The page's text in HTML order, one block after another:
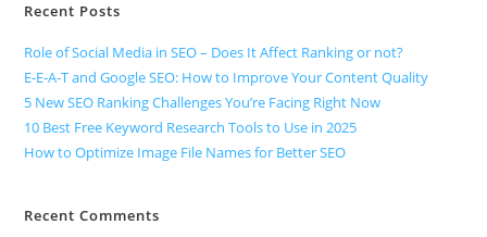
Recent Posts
Role of Social Media in SEO – Does It Affect Ranking or not?
E-E-A-T and Google SEO: How to Improve Your Content Quality
5 New SEO Ranking Challenges You’re Facing Right Now
10 Best Free Keyword Research Tools to Use in 2025
How to Optimize Image File Names for Better SEO
Recent Comments